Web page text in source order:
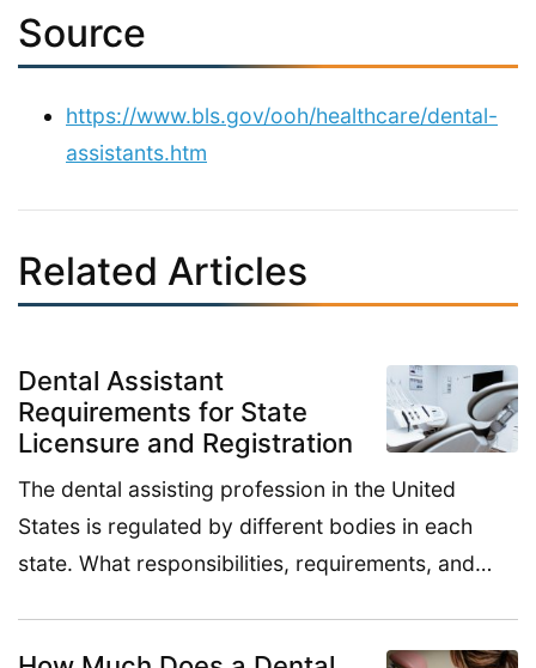
Source
https://www.bls.gov/ooh/healthcare/dental-
assistants.htm
Related Articles
Dental Assistant
Requirements for State
Licensure and Registration
The dental assisting profession in the United
States is regulated by different bodies in each
state. What responsibilities, requirements, and…